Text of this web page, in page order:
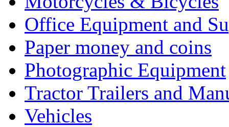
Office Equipment and
Paper money and coins
Photographic Equipment
Tractor Trailers and
Vehicles